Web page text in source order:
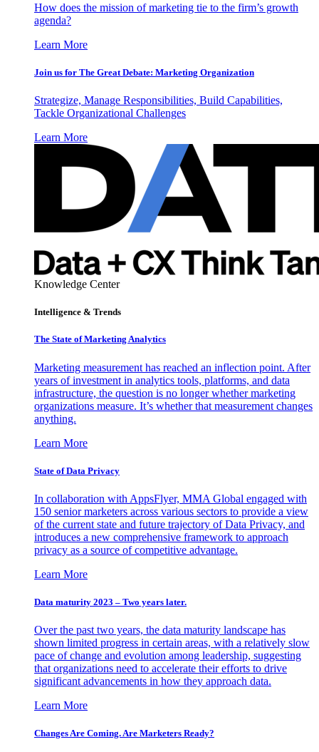
How does the mission of marketing tie to the firm’s growth
agenda?
Learn More
Join us for The Great Debate: Marketing Organization
Strategize, Manage Responsibilities, Build Capabilities,
Tackle Organizational Challenges
Learn More
Knowledge Center
Intelligence & Trends
The State of Marketing Analytics
Marketing measurement has reached an inflection point. After
years of investment in analytics tools, platforms, and data
infrastructure, the question is no longer whether marketing
organizations measure. It’s whether that measurement changes
anything.
Learn More
State of Data Privacy
In collaboration with AppsFlyer, MMA Global engaged with
150 senior marketers across various sectors to provide a view
of the current state and future trajectory of Data Privacy, and
introduces a new comprehensive framework to approach
privacy as a source of competitive advantage.
Learn More
Data maturity 2023 – Two years later.
Over the past two years, the data maturity landscape has
shown limited progress in certain areas, with a relatively slow
pace of change and evolution among leadership, suggesting
that organizations need to accelerate their efforts to drive
significant advancements in how they approach data.
Learn More
Changes Are Coming. Are Marketers Ready?